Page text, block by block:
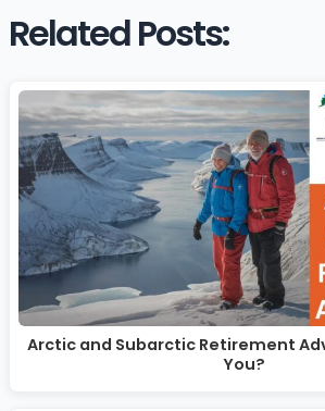
Related Posts:
Arctic and Subarctic Retirement
You?